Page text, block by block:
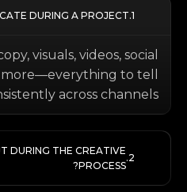
DURING A PROJECT?
visuals, videos, social
to tell
across channels.
DURING THE CREATIVE
PROCESS?